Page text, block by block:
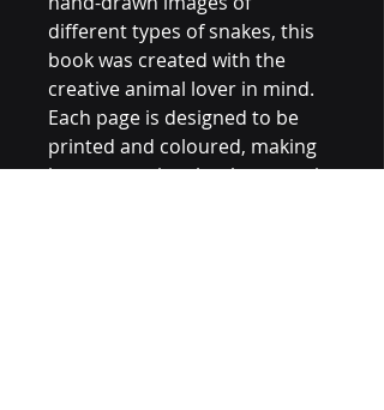
different types of snakes, this
book was created with the
creative animal lover in mind.
Each page is designed to be
printed and coloured, making
it easy to enjoy the therapeutic